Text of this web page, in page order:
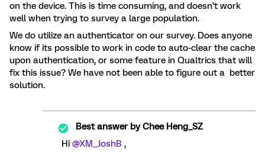
on the device. This is time consuming, and doesn’t work
well when trying to survey a large population.
We do utilize an authenticator on our survey. Does anyone
know if its possible to work in code to auto-clear the cache
upon authentication, or some feature in Qualtrics that will
fix this issue? We have not been able to figure out a better
solution.
Best answer byChee Heng_SZ
Hi @XM_JoshB ,